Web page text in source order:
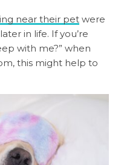
near their pet were
in life. If you’re
with me?” when
this might help to